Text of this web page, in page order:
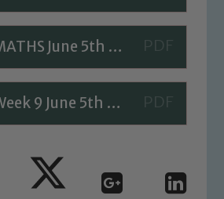
Y5 MATHS June 5th Answers
Y5 Week 9 June 5th A Bit Stuck Answers
is committed to
and promoting the
and young people.
all staff, visitors and
of any of our pupils,
one of our Designated